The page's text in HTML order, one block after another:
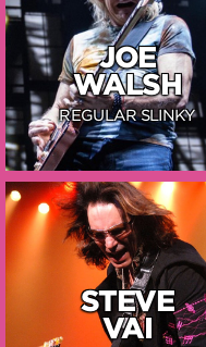
JOE
WALSH
REGULAR SLINKY
STEVE
VAI